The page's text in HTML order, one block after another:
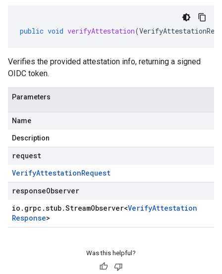
public void verifyAttestation(
Verifies the provided attestation info, returning a signed
OIDC token.
Parameters
Name
Description
request
VerifyAttestationRequest
responseObserver
io . grpc .stub.StreamObserver<VerifyAttestation
Response>
Was this helpful?